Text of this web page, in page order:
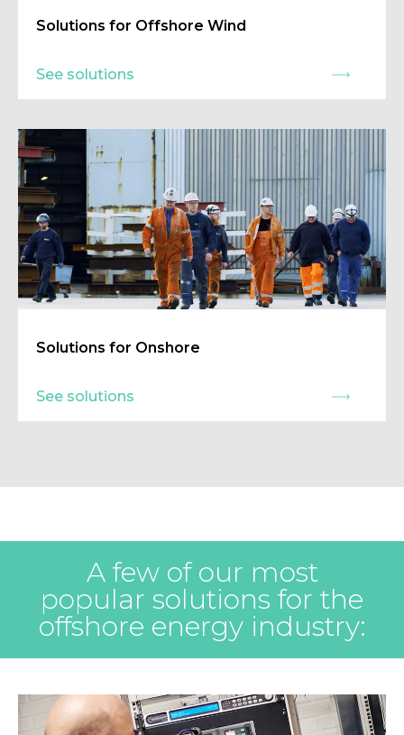
Solutions for Offshore Wind
See solutions
Solutions for Onshore
See solutions
A few of our most
popular solutions for the
offshore energy industry: